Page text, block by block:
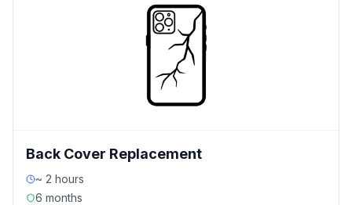
Back Cover Replacement
~ 2 hours
6 months